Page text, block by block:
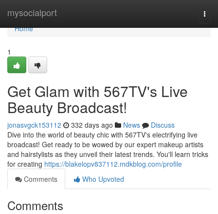
mysocialport
Home
Home
1
Get Glam with 567TV's Live
Beauty Broadcast!
jonasvgck153112 332 days ago News
Discuss
Dive into the world of beauty chic with 567TV's electrifying live
broadcast! Get ready to be wowed by our expert makeup artists
and hairstylists as they unveil their latest trends. You'll learn tricks
for creating https://blakelopv837112.mdkblog.com/profile
Comments
Who Upvoted
Comments